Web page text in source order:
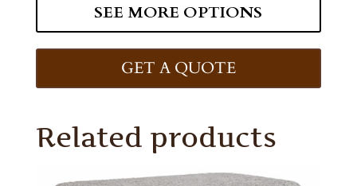
SEE MORE OPTIONS
GET A QUOTE
Related products